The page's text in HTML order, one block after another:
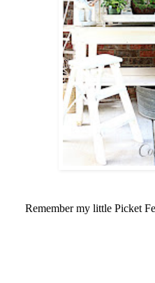
Remember my little Picket